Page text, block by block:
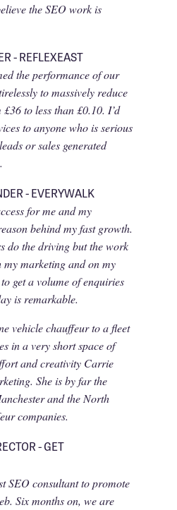
the SEO work is
- REFLEXEAST
the performance of our
to massively reduce
to less than £0.10. I’d
to anyone who is serious
or sales generated
- EVERYWALK
for me and my
behind my fast growth.
do the driving but the work
marketing and on my
get a volume of enquiries
is remarkable.
vehicle chauffeur to a fleet
in a very short space of
and creativity Carrie
She is by far the
and the North
companies.
- GET
SEO consultant to promote
Six months on, we are